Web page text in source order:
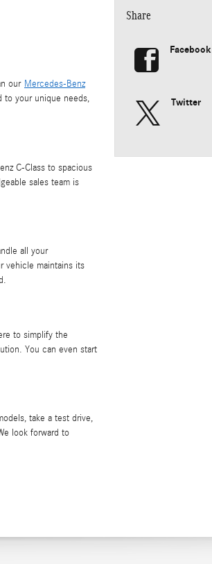
our Mercedes-Benz
to your unique needs,
C-Class to spacious
sales team is
all your
vehicle maintains its
to simplify the
You can even start
take a test drive,
look forward to
Share
Facebook
Twitter